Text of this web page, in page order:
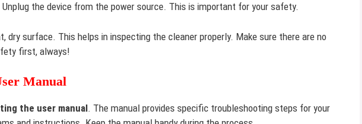
the device from the power source. This is important for your safety.
dry surface. This helps in inspecting the cleaner properly. Make sure there are no
first, always!
Manual
the user manual. The manual provides specific troubleshooting steps for your